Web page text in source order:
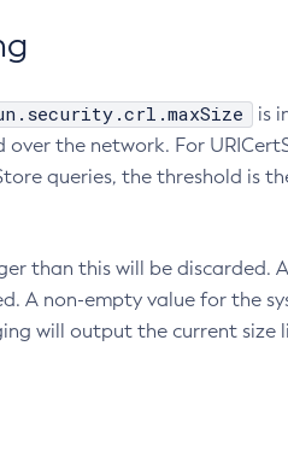
is
the network. For
queries, the threshold is
than this will be discarded.
A non-empty value for the
will output the current size